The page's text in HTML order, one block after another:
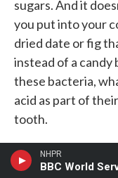
NHPR
BBC World
sugars. And it
you put into your
dried date or fig
instead of a candy
these bacteria,
acid as part of
tooth.
(LAUGHTER)